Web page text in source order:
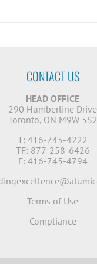
CONTACT US
HEAD OFFICE
290 Humberline Drive
Toronto, ON M9W 5S2
T: 416-745-4222
TF: 877-258-6426
F: 416-745-4794
Terms of Use
Compliance